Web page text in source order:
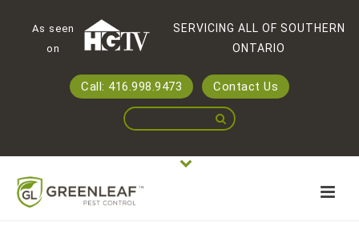
As seen
on
SERVICING ALL OF SOUTHERN
ONTARIO
Call: 416.998.9473 Contact Us